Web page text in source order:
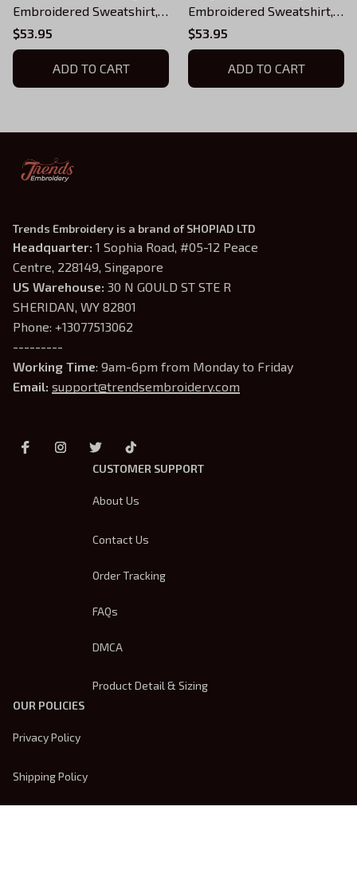
Embroidered Sweatshirt,
Fourth Wing Embroidered
Hoodie, Bookish Gift, black
gold blue dragons
$53.95
ADD TO CART
Embroidered Sweatshirt,
Fourth Wing Embroidered
Hoodie, Fourth Wing Quote
Shirts, Bookish Gift
$53.95
ADD TO CART
Trends Embroidery is a brand of SHOPIAD LTD
Headquarter: 1 Sophia Road, #05-12 Peace
Centre, 228149, Singapore
US Warehouse: 30 N GOULD ST STE R
SHERIDAN, WY 82801
Phone: +13077513062
---------
Working Time: 9am-6pm from Monday to Friday
Email: support@trendsembroidery.com
CUSTOMER SUPPORT
About Us
Contact Us
Order Tracking
FAQs
DMCA
Product Detail & Sizing
OUR POLICIES
Privacy Policy
Shipping Policy